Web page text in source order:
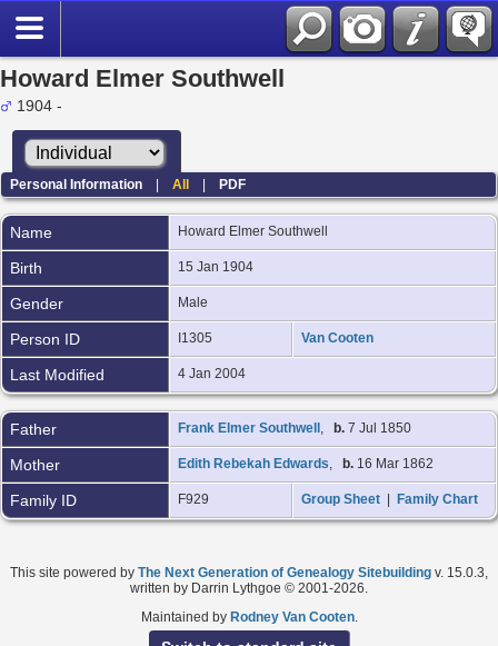
Howard Elmer Southwell
1904 -
Personal Information |All |PDF
Name Howard Elmer Southwell
Birth 15 Jan 1904
Gender Male
Person ID I1305 Van Cooten
Last Modified 4 Jan 2004
Father Frank Elmer Southwell , b. 7 Jul 1850
Mother Edith Rebekah Edwards, b. 16 Mar 1862
Family ID F929 Group Sheet Family Chart
This site powered by The Next Generation of Genealogy Sitebuilding v. 15.0.3,
written by Darrin Lythgoe © 2001-2026.
Maintained by Rodney Van Cooten.